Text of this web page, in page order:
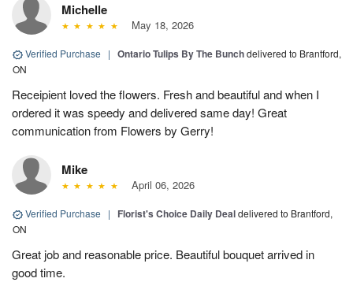
Michelle
May 18, 2026
Verified Purchase | Ontario Tulips By The Bunchdelivered to Brantford,
ON
Receipient loved the flowers. Fresh and beautiful and when I
ordered it was speedy and delivered same day! Great
communication from Flowers by Gerry!
Mike
April 06, 2026
Verified Purchase | Florist's Choice Daily Dealdelivered to Brantford,
ON
Great job and reasonable price. Beautiful bouquet arrived in
good time.